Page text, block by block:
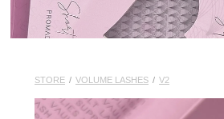
STORE / VOLUME LASHES / V2